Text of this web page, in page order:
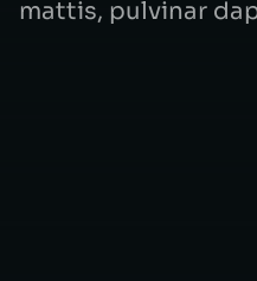
mattis, pulvinar